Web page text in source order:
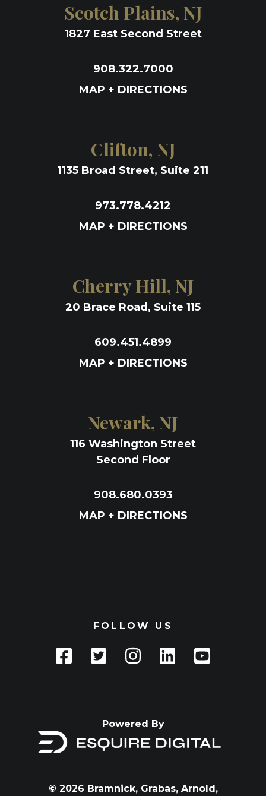
Scotch Plains, NJ
1827 East Second Street
908.322.7000
MAP + DIRECTIONS
Clifton, NJ
1135 Broad Street, Suite 211
973.778.4212
MAP + DIRECTIONS
Cherry Hill, NJ
20 Brace Road, Suite 115
609.451.4899
MAP + DIRECTIONS
Newark, NJ
116 Washington Street
Second Floor
908.680.0393
MAP + DIRECTIONS
FOLLOW US
Powered By
© 2026 Bramnick, Grabas, Arnold,